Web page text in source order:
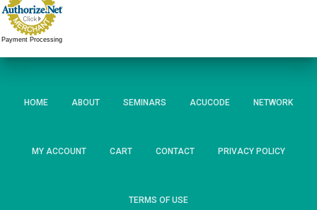
Payment Processing
HOME ABOUT SEMINARS ACUCODE NETWORK
MY ACCOUNT CART CONTACT PRIVACY POLICY
TERMS OF USE